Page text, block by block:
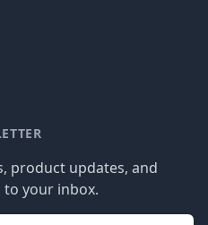
product updates, and
your inbox.